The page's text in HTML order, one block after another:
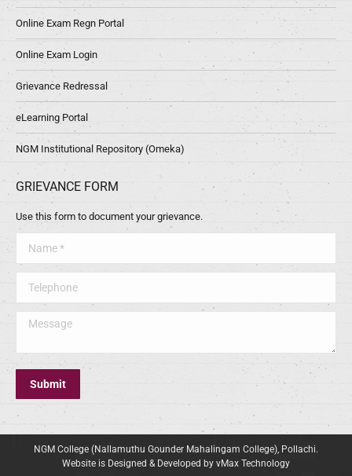
Online Exam Regn Portal
Online Exam Login
Grievance Redressal
eLearning Portal
NGM Institutional Repository (Omeka)
GRIEVANCE FORM
Use this form to document your grievance.
Message
Submit
NGM College (Nallamuthu Gounder Mahalingam College), Pollachi.
Website is Designed & Developed by vMax Technology